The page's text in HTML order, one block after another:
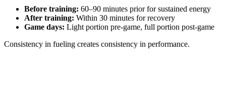
Before training: 60–90 minutes prior for sustained energy
After training: Within 30 minutes for recovery
Game days: Light portion pre-game, full portion post-game
Consistency in fueling creates consistency in performance.